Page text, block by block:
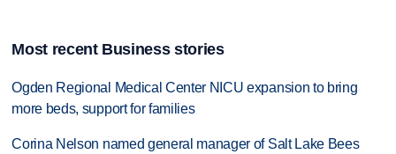
Most recent Business stories
Ogden Regional Medical Center NICU expansion to bring
more beds, support for families
Corina Nelson named general manager of Salt Lake Bees